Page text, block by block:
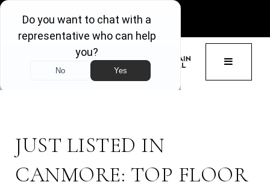
GET ACCESS
BUTTON
JUST LISTED IN
CANMORE: TOP FLOOR